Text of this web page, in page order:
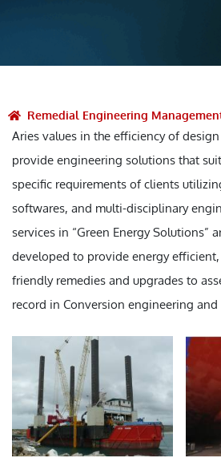
Remedial Engineering
Aries values in the efficiency of
provide engineering solutions that
specific requirements of clients
softwares, and multi-disciplinary
services in “Green Energy Solutions”
developed to provide energy
friendly remedies and upgrades to
record in Conversion engineering